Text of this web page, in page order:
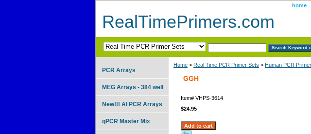
home
RealTimePrimers.com
Home > Real Time PCR Primer Sets > Human PCR
GGH
Item# VHPS-3614
$24.95
PCR Arrays
MEG Arrays - 384 well
New!!! AI PCR Arrays
qPCR Master Mix